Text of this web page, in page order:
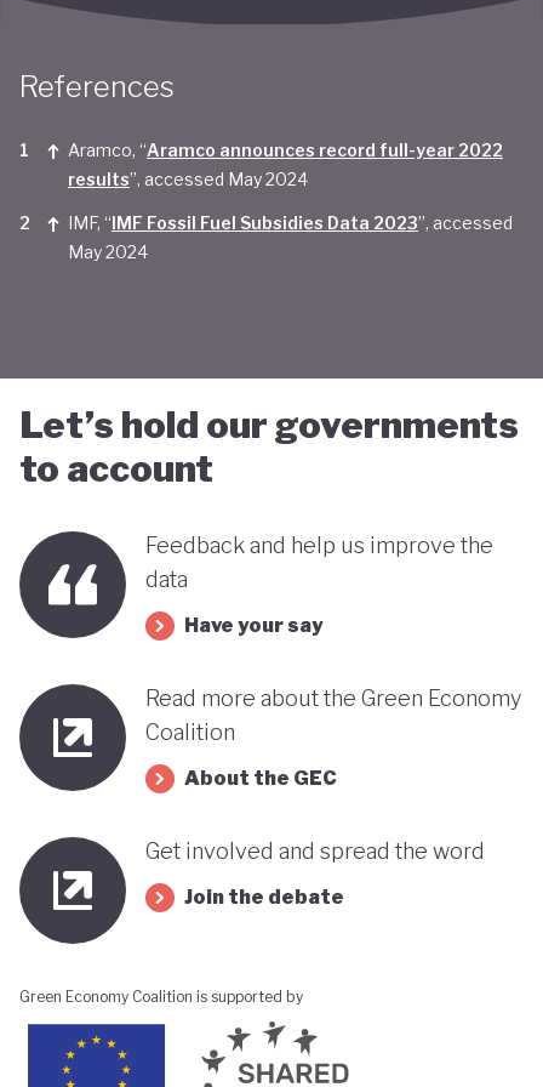
Taken together, Saudi Arabia appears yet to be
convinced of the real economic benefits of a green
smattering of green initiatives within it's
'diversification strategy' are a smokescreen for
continuing environmentally harmful policies and
business-as-usual economic growth.
References
Aramco, “Aramco announces record full-year 2022
results”, accessed May 2024
IMF, “IMF Fossil Fuel Subsidies Data 2023”, accessed
May 2024
Let’s hold our governments
to account
Feedback and help us improve the
data
Have your say
Read more about the Green Economy
Coalition
About the GEC
Get involved and spread the word
Join the debate
Green Economy Coalition is supported by